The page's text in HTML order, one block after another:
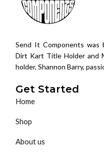
Send It Components was
Dirt Kart Title Holder and
holder, Shannon Barry,
Get Started
Home
Shop
About us